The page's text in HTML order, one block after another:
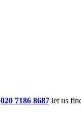
020 7186 8687 let us